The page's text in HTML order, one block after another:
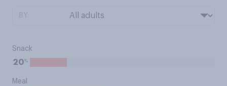
Snack
20%
Meal